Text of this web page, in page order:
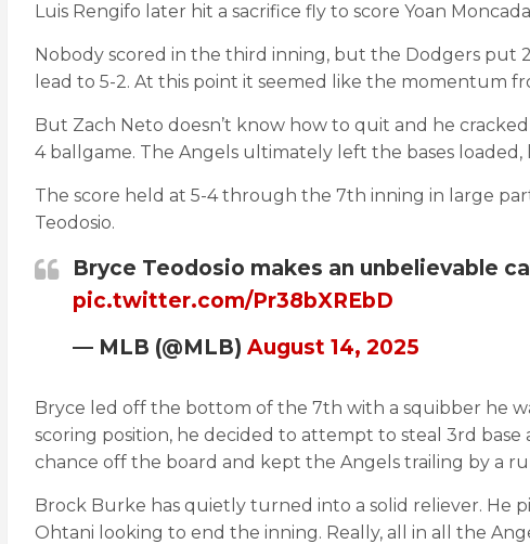
Luis Rengifo later hit a sacrifice fly to score Yoan
Nobody scored in the third inning, but the Dodgers
lead to 5-2. At this point it seemed like the momentum
But Zach Neto doesn’t know how to quit and he
4 ballgame. The Angels ultimately left the bases
The score held at 5-4 through the 7th inning in large
Teodosio.
Bryce Teodosio makes an unbelievable
pic.twitter.com/Pr38bXREbD
— MLB (@MLB) August 14, 2025
Bryce led off the bottom of the 7th with a squibber he
scoring position, he decided to attempt to steal 3rd
chance off the board and kept the Angels trailing by a
Brock Burke has quietly turned into a solid reliever.
Ohtani looking to end the inning. Really, all in all the